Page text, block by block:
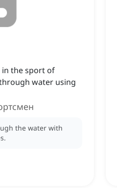
in the sport of
water using
the water with